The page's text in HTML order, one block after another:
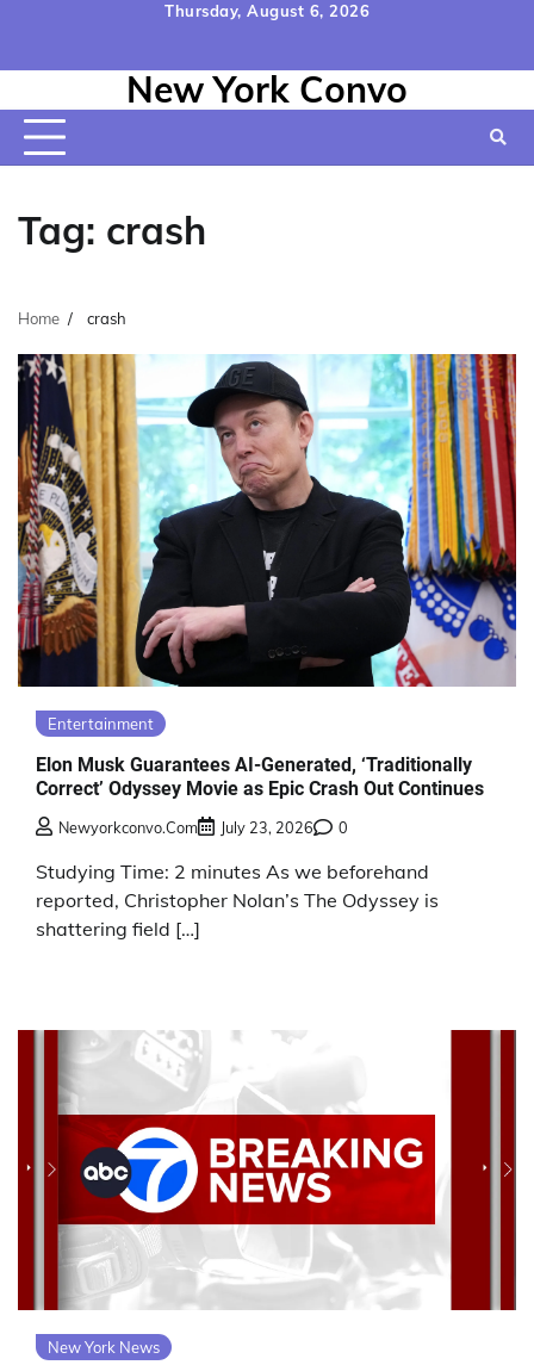
content
Thursday, August 6, 2026
Us
Policy&
Conditions
New York Convo
Tag: crash
Home crash
Entertainment
Elon Musk Guarantees AI-Generated, ‘Traditionally
Correct’ Odyssey Movie as Epic Crash Out Continues
Newyorkconvo.com July 23, 2026 0
Studying Time: 2 minutes As we beforehand
reported, Christopher Nolan’s The Odyssey is
shattering field […]
New York News